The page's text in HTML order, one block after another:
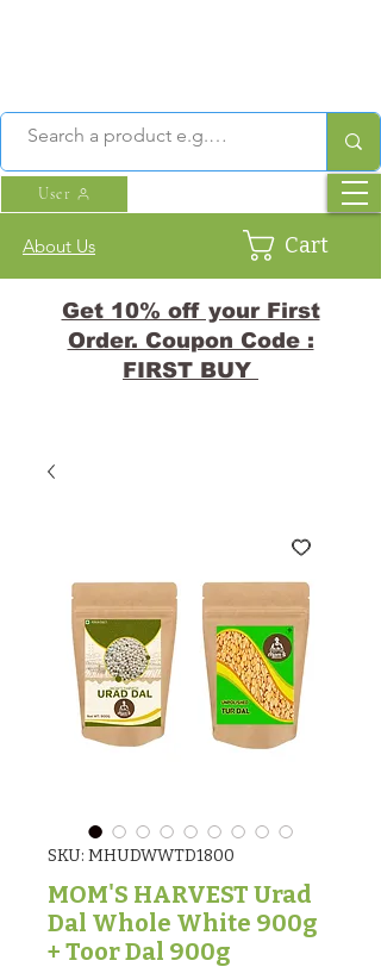
About Us Cart
User
Get 10% off your First
Order. Coupon Code :
FIRST BUY
SKU: MHUDWWTD1800
MOM'S HARVEST Urad
Dal Whole White 900g
+ Toor Dal 900g